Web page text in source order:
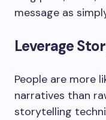
message as
Leverage
People are more
narratives than
storytelling